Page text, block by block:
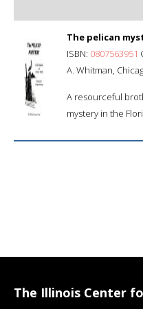
The pelican
ISBN: 0807563951
A. Whitman,
A resourceful
mystery in the
The Illinois Center